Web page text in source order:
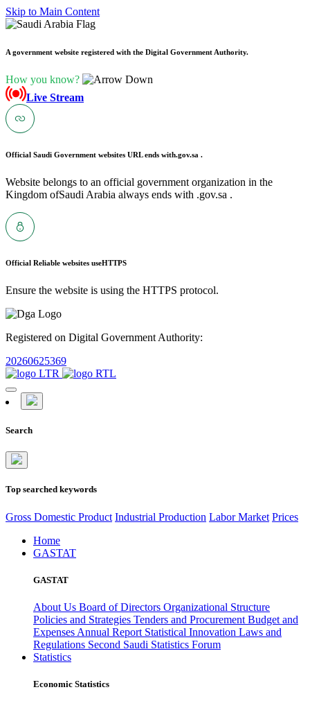
Skip to Main Content
A government website registered with the Digital Government Authority.
How you know?
Live Stream
Official Saudi Government websites URL ends with.gov.sa .
Website belongs to an official government organization in the
Kingdom ofSaudi Arabia always ends with .gov.sa .
Official Reliable websites useHTTPS
Ensure the website is using the HTTPS protocol.
Registered on Digital Government Authority:
20260625369
Search
Top searched keywords
Gross Domestic Product Industrial Production Labor Market Prices
Home
GASTAT
GASTAT
About Us Board of Directors Organizational Structure
Policies and Strategies Tenders and Procurement Budget and
Expenses Annual Report Statistical Innovation Laws and
Regulations Second Saudi Statistics Forum
Statistics
Economic Statistics